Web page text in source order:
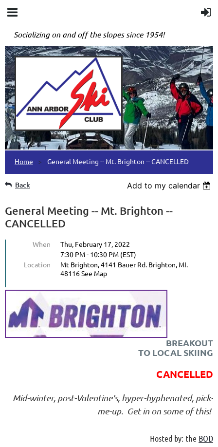
Socializing on and off the slopes since 1954!
Home General Meeting -- Mt. Brighton -- CANCELLED
Back Add to my calendar
General Meeting -- Mt. Brighton --
CANCELLED
When
Thu, February 17, 2022
7:30 PM - 10:30 PM (EST)
Location
Mt Brighton, 4141 Bauer Rd. Brighton, MI.
48116 See Map
BREAKOUT
TO LOCAL SKIING
CANCELLED
Mid-winter, post-Valentine's, hyper-hyphenated, pick-
me-up. Get in on some of this!
Hosted by: the BOD